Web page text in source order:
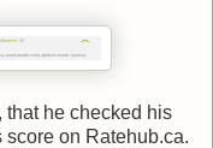
that he checked his
score on Ratehub.ca.